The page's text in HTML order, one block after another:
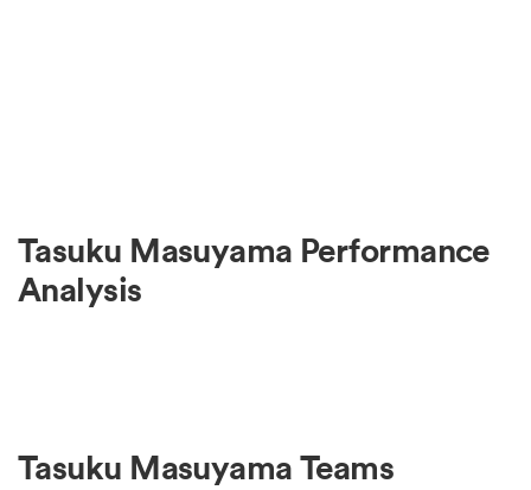
Tasuku Masuyama Performance
Analysis
Tasuku Masuyama Teams